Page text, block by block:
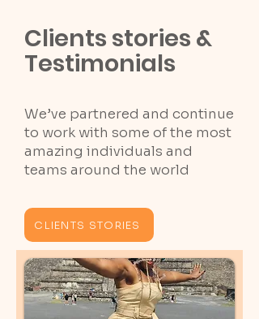
Clients stories &
Testimonials
We’ve partnered and continue
to work with some of the most
amazing individuals and
teams around the world
CLIENTS STORIES